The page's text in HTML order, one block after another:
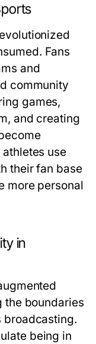
Fans
and
community
games,
and creating
use
their fan base
more personal
in
the boundaries
broadcasting.
being in